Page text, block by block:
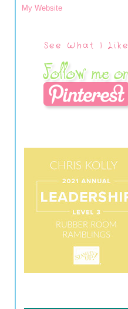
My Website
See What I Like